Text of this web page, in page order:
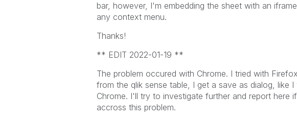
bar, however, I'm embedding the sheet with an
any context menu.
Thanks!
** EDIT 2022-01-19 **
The problem occured with Chrome. I tried with
from the qlik sense table, I get a save as dialog, like
Chrome. I'll try to investigate further and report here
accross this problem.